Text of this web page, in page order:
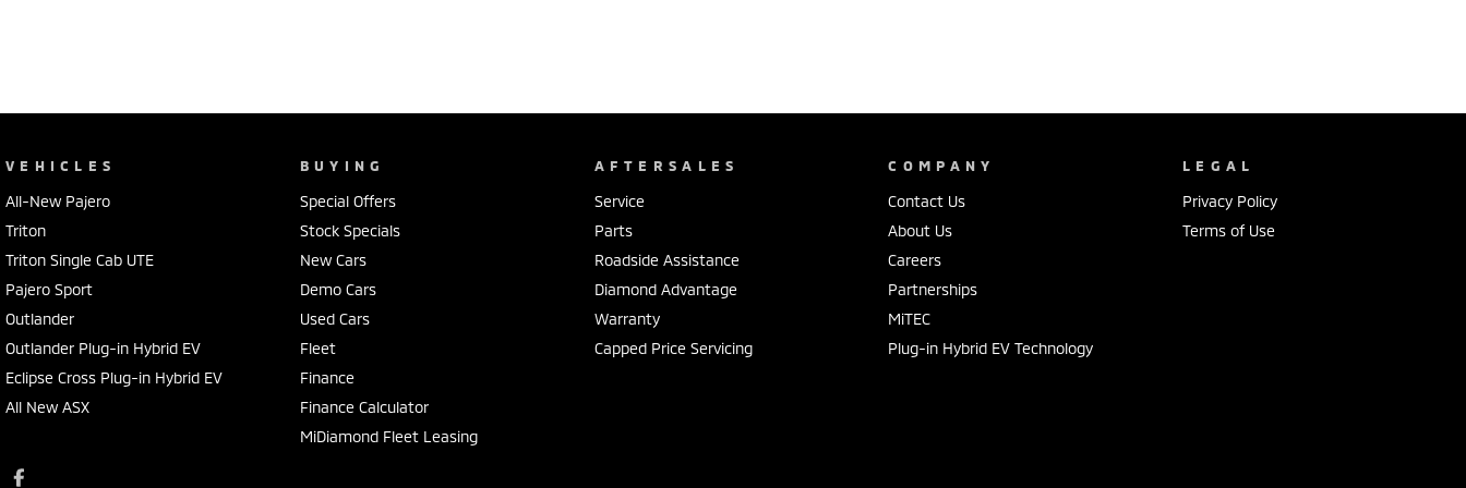
VEHICLES
All-New Pajero
Triton
Triton Single Cab UTE
Pajero Sport
Outlander
Outlander Plug-in Hybrid EV
Eclipse Cross Plug-in Hybrid EV
All New ASX
BUYING
Special Offers
Stock Specials
New Cars
Demo Cars
Used Cars
Fleet
Finance
Finance Calculator
MiDiamond Fleet Leasing
AFTERSALES
Service
Parts
Roadside Assistance
Diamond Advantage
Warranty
Capped Price Servicing
COMPANY
Contact Us
About Us
Careers
Partnerships
MiTEC
Plug-in Hybrid EV Technology
LEGAL
Privacy Policy
Terms of Use